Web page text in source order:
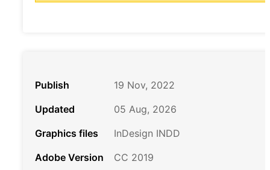
Publish
19 Nov, 2022
Updated
05 Aug, 2026
Graphics files
InDesign INDD
Adobe Version
CC 2019